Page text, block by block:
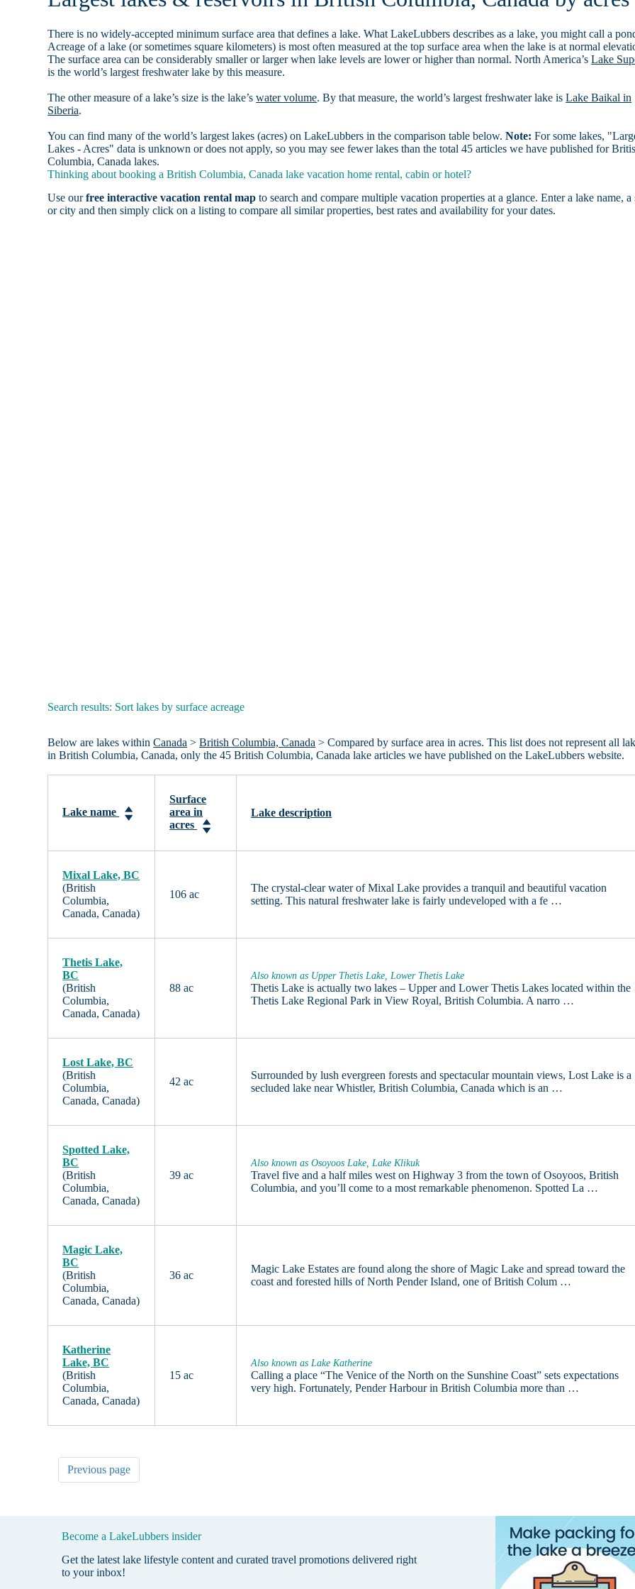
There is no widely-accepted minimum surface area that defines a lake. What LakeLubbers describes as a lake, you might call a
Acreage of a lake (or sometimes square kilometers) is most often measured at the top surface area when the lake is at normal
The surface area can be considerably smaller or larger when lake levels are lower or higher than normal. North America’sLake
is the world’s largest freshwater lake by this measure.
The other measure of a lake’s size is the lake’swater volume. By that measure, the world’s largest freshwater lake isLake Baikal in
Siberia.
You can find many of the world’s largest lakes (acres) on LakeLubbers in the comparison table below.Note: For some lakes,
Lakes - Acres" data is unknown or does not apply, so you may see fewer lakes than the total 45 articles we have published for
Columbia, Canada lakes.
Thinking about booking a British Columbia, Canada lake vacation home rental, cabin or hotel?
Use ourfree interactive vacation rental map to search and compare multiple vacation properties at a glance. Enter a lake name, a
or city and then simply click on a listing to compare all similar properties, best rates and availability for your dates.
Search results: Sort lakes by surface acreage
Below are lakes withinCanada >British Columbia, Canada > Compared by surface area in acres. This list does not represent all
in British Columbia, Canada, only the 45 British Columbia, Canada lake articles we have published on the LakeLubbers website.
Lake name
Surface
area in
acres
Lake description
Mixal Lake, BC
(British
Columbia,
Canada, Canada)
106 ac
The crystal-clear water of Mixal Lake provides a tranquil and beautiful vacation
setting. This natural freshwater lake is fairly undeveloped with a fe …
Thetis Lake,
BC
(British
Columbia,
Canada, Canada)
88 ac
Also known as Upper Thetis Lake, Lower Thetis Lake
Thetis Lake is actually two lakes – Upper and Lower Thetis Lakes located within the
Thetis Lake Regional Park in View Royal, British Columbia. A narro …
Lost Lake, BC
(British
Columbia,
Canada, Canada)
42 ac
Surrounded by lush evergreen forests and spectacular mountain views, Lost Lake is a
secluded lake near Whistler, British Columbia, Canada which is an …
Spotted Lake,
BC
(British
Columbia,
Canada, Canada)
39 ac
Also known as Osoyoos Lake, Lake Klikuk
Travel five and a half miles west on Highway 3 from the town of Osoyoos, British
Columbia, and you’ll come to a most remarkable phenomenon. Spotted La …
Magic Lake,
BC
(British
Columbia,
Canada, Canada)
36 ac
Magic Lake Estates are found along the shore of Magic Lake and spread toward the
coast and forested hills of North Pender Island, one of British Colum …
Katherine
Lake, BC
(British
Columbia,
Canada, Canada)
15 ac
Also known as Lake Katherine
Calling a place “The Venice of the North on the Sunshine Coast” sets expectations
very high. Fortunately, Pender Harbour in British Columbia more than …
Previous page
Become a LakeLubbers insider
Get the latest lake lifestyle content and curated travel promotions delivered right
to your inbox!